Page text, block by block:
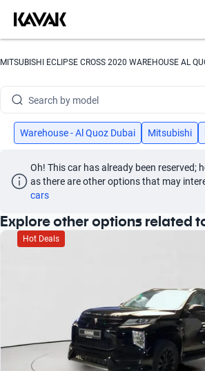
MITSUBISHI ECLIPSE CROSS 2020 WAREHOUSE AL
Search by model
Search by version
Search by brand
Search by model
Warehouse - Al Quoz Dubai Mitsubishi
Oh! This car has already been reserved;
as there are other options that may
cars
Explore other options related
Hot Deals